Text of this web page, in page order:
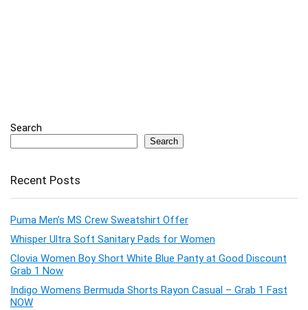
Search
Search
Recent Posts
Puma Men’s MS Crew Sweatshirt Offer
Whisper Ultra Soft Sanitary Pads for Women
Clovia Women Boy Short White Blue Panty at Good Discount
Grab 1 Now
Indigo Womens Bermuda Shorts Rayon Casual – Grab 1 Fast
NOW